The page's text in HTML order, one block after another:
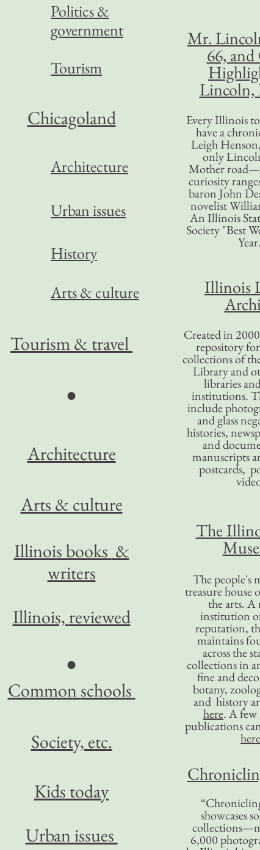
Mr.
66,
Every Illinois
have a
Leigh
only
Mother
curiosity
baron John
novelist
An Illinois
Society "Best
Illinois
Created in
repository
collections of
Library and
libraries
institutions.
include
and glass
histories,
and
manuscripts
postcards,
The
The people's
treasure house
the arts. A
institution
reputation,
maintains
across the
collections in
fine and
botany,
and history
here. A
publications
here
showcases
6,000
Politics &
government
Tourism
Chicagoland
Architecture
Urban issues
History
Arts & culture
Tourism& travel
●
Architecture
Arts & culture
Illinois books &
writers
Illinois, reviewed
●
Common schools
Society, etc.
Kids today
Urban issues